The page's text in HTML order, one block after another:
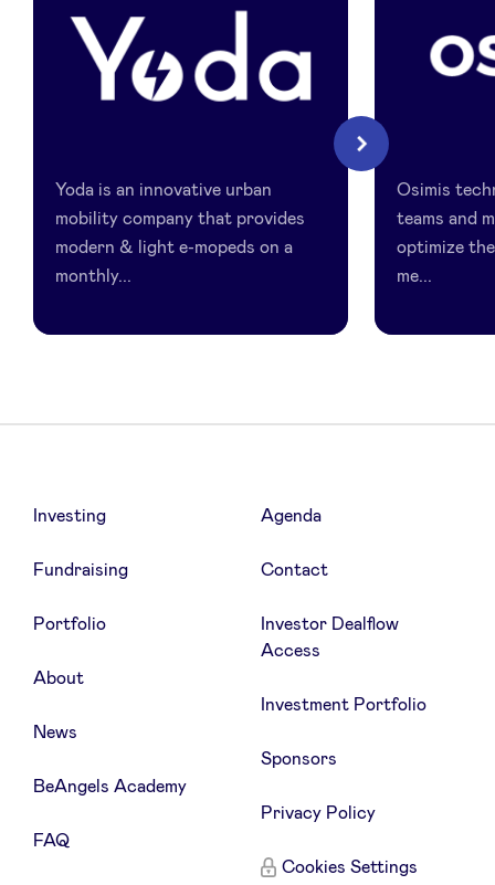
Yoda is an innovative urban
mobility company that provides
modern & light e-mopeds on a
monthly...
Osimis
teams and
optimize
me...
Next
Investing
Fundraising
Portfolio
About
News
BeAngels Academy
FAQ
Agenda
Contact
Investor Dealflow
Access
Investment Portfolio
Sponsors
Privacy Policy
Cookies Settings